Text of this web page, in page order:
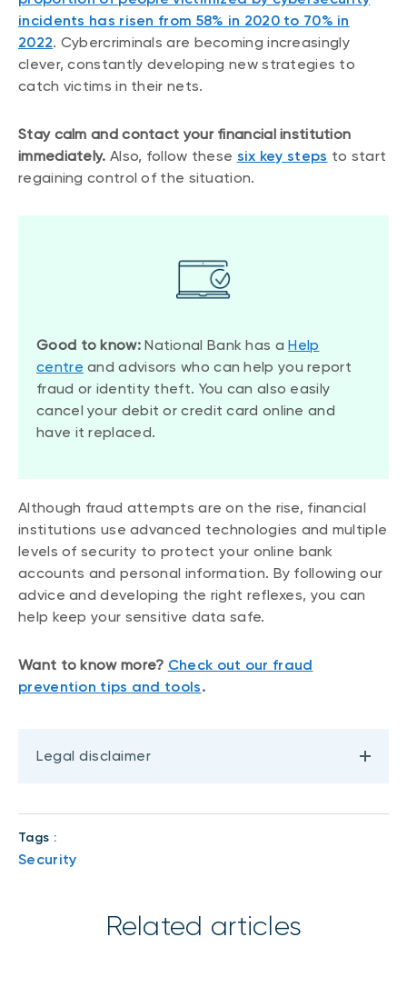
incidents has risen from 58% in 2020 to 70% in
2022. Cybercriminals are becoming increasingly
clever, constantly developing new strategies to
catch victims in their nets.
Stay calm and contact your financial institution
immediately. Also, follow these six key steps to start
regaining control of the situation.
Good to know:National Bank has aHelp
centre and advisors who can help you report
fraud or identity theft. You can also easily
cancel your debit or credit card online and
have it replaced.
Although fraud attempts are on the rise, financial
institutions use advanced technologies and multiple
levels of security to protect your online bank
accounts and personal information. By following our
advice and developing the right reflexes, you can
help keep your sensitive data safe.
Want to know more? Check out our fraud
prevention tips and tools.
Legal disclaimer
Tags :
Security
Related articles